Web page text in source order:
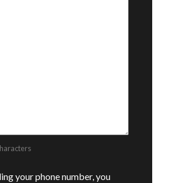
your phone number, you